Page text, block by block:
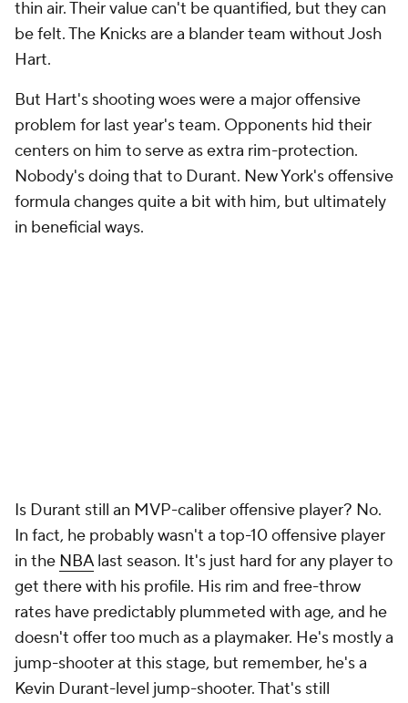
thin air. Their value can't be quantified, but they can
be felt. The Knicks are a blander team without Josh
Hart.
But Hart's shooting woes were a major offensive
problem for last year's team. Opponents hid their
centers on him to serve as extra rim-protection.
Nobody's doing that to Durant. New York's offensive
formula changes quite a bit with him, but ultimately
in beneficial ways.
Is Durant still an MVP-caliber offensive player? No.
In fact, he probably wasn't a top-10 offensive player
in the NBAlast season. It's just hard for any player to
get there with his profile. His rim and free-throw
rates have predictably plummeted with age, and he
doesn't offer too much as a playmaker. He's mostly a
jump-shooter at this stage, but remember, he's a
Kevin Durant-level jump-shooter. That's still